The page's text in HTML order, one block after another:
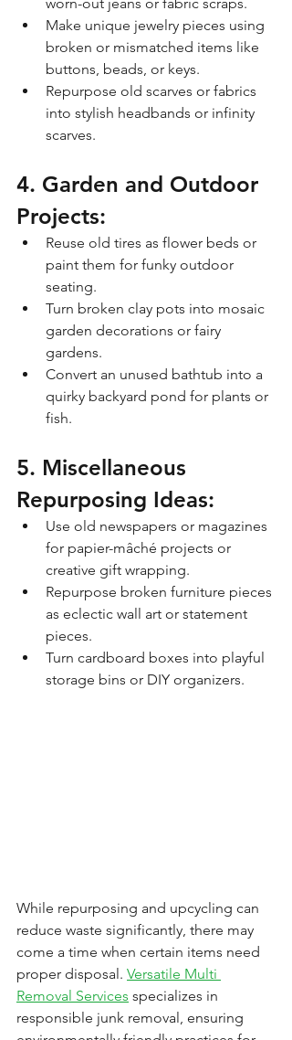
Make unique jewelry pieces using
broken or mismatched items like
buttons, beads, or keys.
Repurpose old scarves or fabrics
into stylish headbands or infinity
scarves.
4. Garden and Outdoor
Projects:
Reuse old tires as flower beds or
paint them for funky outdoor
seating.
Turn broken clay pots into mosaic
garden decorations or fairy
gardens.
Convert an unused bathtub into a
quirky backyard pond for plants or
fish.
5. Miscellaneous
Repurposing Ideas:
Use old newspapers or magazines
for papier-mâché projects or
creative gift wrapping.
Repurpose broken furniture pieces
as eclectic wall art or statement
pieces.
Turn cardboard boxes into playful
storage bins or DIY organizers.
While repurposing and upcycling can
reduce waste significantly, there may
come a time when certain items need
proper disposal. Versatile Multi
Removal Services specializes in
responsible junk removal, ensuring